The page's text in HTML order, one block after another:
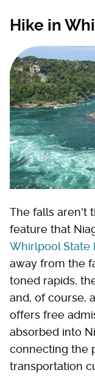
Hike in
The falls aren't
feature that
Whirlpool State
away from the
toned rapids,
and, of course,
offers free
absorbed into
connecting the
transportation